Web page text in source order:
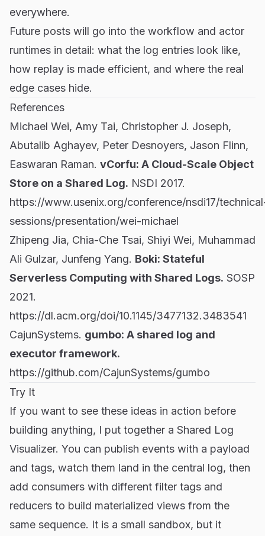
everywhere.
Future posts will go into the workflow and actor
runtimes in detail: what the log entries look like,
how replay is made efficient, and where the real
edge cases hide.
References
Michael Wei, Amy Tai, Christopher J. Joseph,
Abutalib Aghayev, Peter Desnoyers, Jason Flinn,
Easwaran Raman. vCorfu: A Cloud-Scale Object
Store on a Shared Log. NSDI 2017.
https://www.usenix.org/conference/nsdi17/
sessions/presentation/wei-michael
Zhipeng Jia, Chia-Che Tsai, Shiyi Wei, Muhammad
Ali Gulzar, Junfeng Yang. Boki: Stateful
Serverless Computing with Shared Logs. SOSP
2021.
https://dl.acm.org/doi/10.1145/3477132.3483541
CajunSystems. gumbo: A shared log and
executor framework.
https://github.com/CajunSystems/gumbo
Try It
If you want to see these ideas in action before
building anything, I put together a Shared Log
Visualizer. You can publish events with a payload
and tags, watch them land in the central log, then
add consumers with different filter tags and
reducers to build materialized views from the
same sequence. It is a small sandbox, but it